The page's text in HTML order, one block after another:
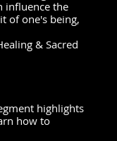
influence the
of one's being,
& Sacred
highlights
how to